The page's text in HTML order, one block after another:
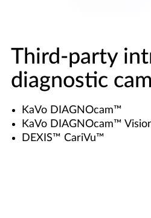
Third-party
diagnostic
KaVo DIAGNOcam™
KaVo DIAGNOcam™
DEXIS™ CariVu™